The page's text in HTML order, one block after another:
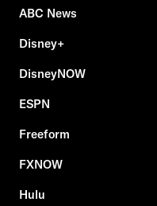
ABC News
Disney+
DisneyNOW
ESPN
Freeform
FXNOW
Hulu